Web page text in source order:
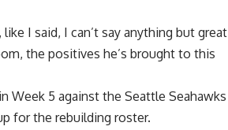
I said, I can’t say anything but great
the positives he’s brought to this
Week 5 against the Seattle Seahawks
for the rebuilding roster.